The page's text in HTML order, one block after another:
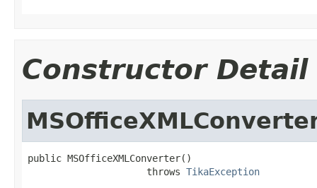
Constructor Detail
public MSOfficeXMLConverter()
                     throws
TikaException